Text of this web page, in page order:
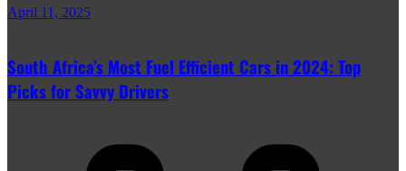
April 11, 2025
South Africa’s Most Fuel Efficient Cars in 2024: Top
Picks for Savvy Drivers